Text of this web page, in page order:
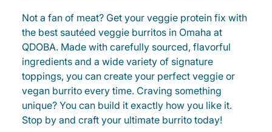
Not a fan of meat? Get your veggie protein fix with
the best sautéed veggie burritos in Omaha at
QDOBA. Made with carefully sourced, flavorful
ingredients and a wide variety of signature
toppings, you can create your perfect veggie or
vegan burrito every time. Craving something
unique? You can build it exactly how you like it.
Stop by and craft your ultimate burrito today!